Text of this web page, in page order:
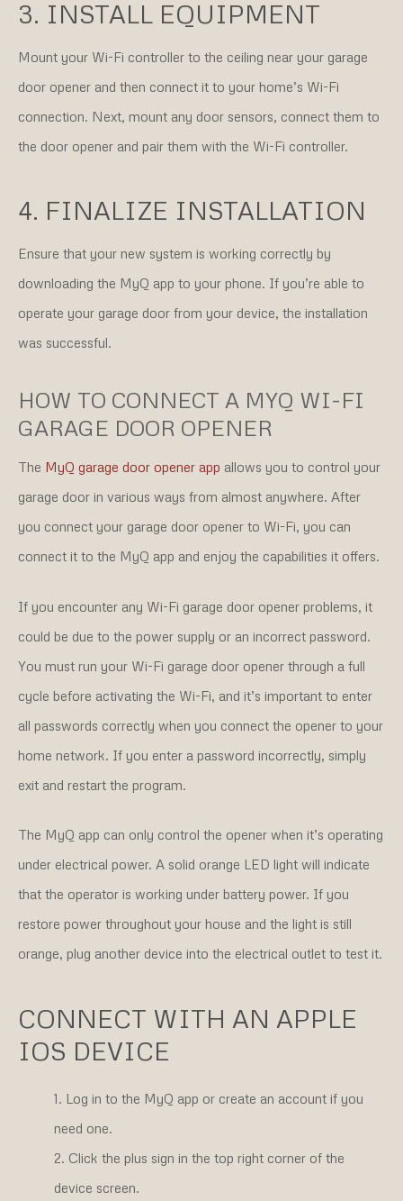
3. INSTALL EQUIPMENT
Mount your Wi-Fi controller to the ceiling near your garage
door opener and then connect it to your home’s Wi-Fi
connection. Next, mount any door sensors, connect them to
the door opener and pair them with the Wi-Fi controller.
4. FINALIZE INSTALLATION
Ensure that your new system is working correctly by
downloading the MyQ app to your phone. If you’re able to
operate your garage door from your device, the installation
was successful.
HOW TO CONNECT A MYQ WI-FI
GARAGE DOOR OPENER
The MyQ garage door opener app allows you to control your
garage door in various ways from almost anywhere. After
you connect your garage door opener to Wi-Fi, you can
connect it to the MyQ app and enjoy the capabilities it offers.
If you encounter any Wi-Fi garage door opener problems, it
could be due to the power supply or an incorrect password.
You must run your Wi-Fi garage door opener through a full
cycle before activating the Wi-Fi, and it’s important to enter
all passwords correctly when you connect the opener to your
home network. If you enter a password incorrectly, simply
exit and restart the program.
The MyQ app can only control the opener when it’s operating
under electrical power. A solid orange LED light will indicate
that the operator is working under battery power. If you
restore power throughout your house and the light is still
orange, plug another device into the electrical outlet to test it.
CONNECT WITH AN APPLE
IOS DEVICE
Log in to the MyQ app or create an account if you
need one.
Click the plus sign in the top right corner of the
device screen.